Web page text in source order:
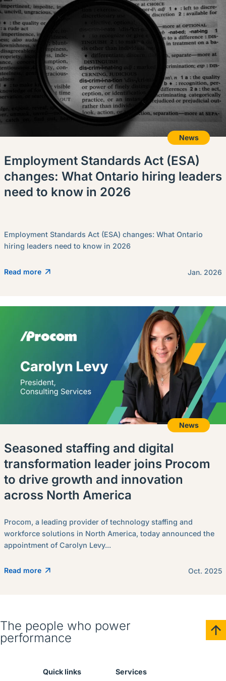
News
Employment Standards Act (ESA)
changes: What Ontario hiring leaders
need to know in 2026
Employment Standards Act (ESA) changes: What Ontario
hiring leaders need to know in 2026
Read more Jan. 2026
News
Seasoned staffing and digital
transformation leader joins Procom
to drive growth and innovation
across North America
Procom, a leading provider of technology staffing and
workforce solutions in North America, today announced the
appointment of Carolyn Levy...
Read more Oct. 2025
The people who power
performance
Quick links
Services